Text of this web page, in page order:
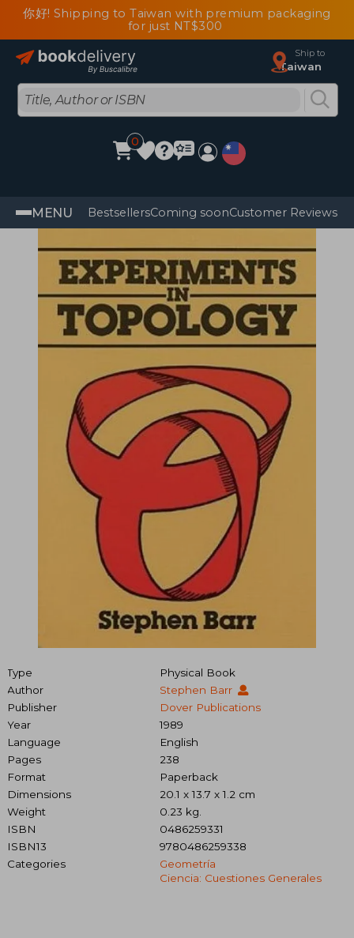
你好! Shipping to Taiwan with premium packaging
for just NT$300
Ship to
Taiwan
0
MENU BestsellersComing soonCustomer Reviews
Type
Physical Book
Author
Stephen Barr
Publisher
Dover Publications
Year
1989
Language
English
Pages
238
Format
Paperback
Dimensions
20.1 x 13.7 x 1.2 cm
Weight
0.23 kg.
ISBN
0486259331
ISBN13
9780486259338
Categories
Geometría
Ciencia: Cuestiones Generales